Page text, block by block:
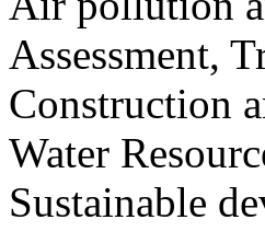
Assessment,
Construction
Water
Sustainable